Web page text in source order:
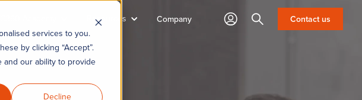
services to you.
by clicking “Accept”.
and our ability to provide
Decline
Resources Company Search Contact us